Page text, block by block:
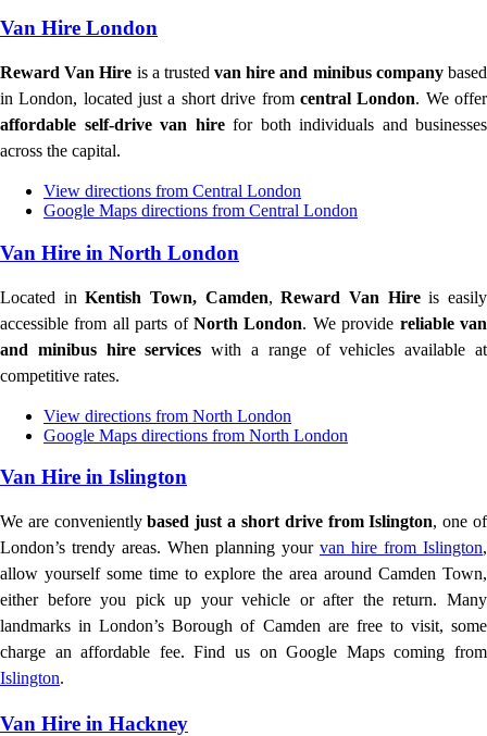
Van Hire London
Reward Van Hire is a trustedvan hire and minibus companybased
in London, located just a short drive from central London. We offer
affordable self-drive van hirefor both individuals and businesses
across the capital.
View directions from Central London
Google Maps directions from Central London
Van Hire in North London
Located inKentish Town, Camden,Reward Van Hireis easily
accessible from all parts of North London. We provide reliable van
and minibus hire services with a range of vehicles available at
competitive rates.
View directions from North London
Google Maps directions from North London
Van Hire in Islington
We are convenientlybased just a short drive from Islington, one of
London’s trendy areas. When planning your van hire from Islington,
allow yourself some time to explore the area around Camden Town,
either before you pick up your vehicle or after the return. Many
landmarks in London’s Borough of Camden are free to visit, some
charge an affordable fee. Find us on Google Maps coming from
Islington.
Van Hire in Hackney